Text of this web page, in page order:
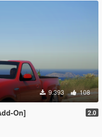
9.393 108
On] 2.0